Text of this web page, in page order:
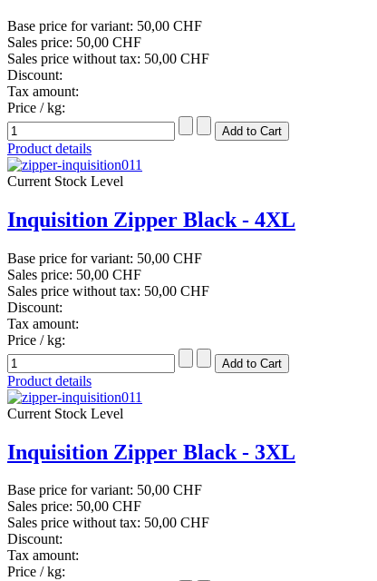
Base price for variant: 50,00 CHF
Sales price: 50,00 CHF
Sales price without tax: 50,00 CHF
Discount:
Tax amount:
Price / kg:
Product details
Current Stock Level
Inquisition Zipper Black - 4XL
Base price for variant: 50,00 CHF
Sales price: 50,00 CHF
Sales price without tax: 50,00 CHF
Discount:
Tax amount:
Price / kg:
Product details
Current Stock Level
Inquisition Zipper Black - 3XL
Base price for variant: 50,00 CHF
Sales price: 50,00 CHF
Sales price without tax: 50,00 CHF
Discount:
Tax amount:
Price / kg: